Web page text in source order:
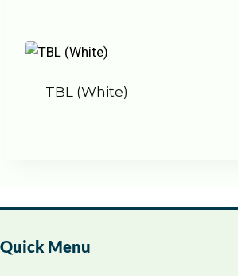
TBL (White)
Quick Menu